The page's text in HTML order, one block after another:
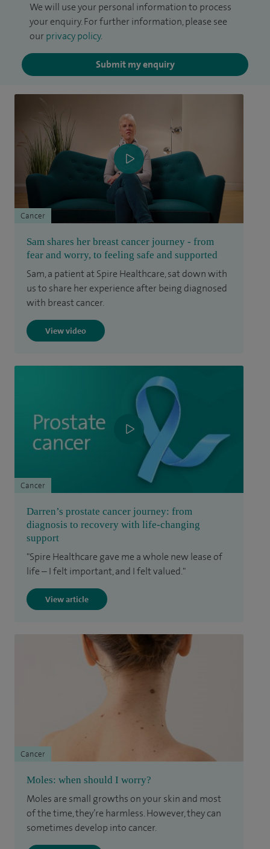
We will use your personal information to process
your enquiry. For further information, please see
our privacy policy.
Submit my enquiry
Sam shares her breast cancer journey - from
fear and worry, to feeling safe and supported
Sam, a patient at Spire Healthcare, sat down with
us to share her experience after being diagnosed
with breast cancer.
View video
Cancer
Darren’s prostate cancer journey: from
diagnosis to recovery with life-changing
support
"Spire Healthcare gave me a whole new lease of
life – I felt important, and I felt valued."
View article
Cancer
Moles: when should I worry?
Moles are small growths on your skin and most
of the time, they’re harmless. However, they can
sometimes develop into cancer.
Cancer